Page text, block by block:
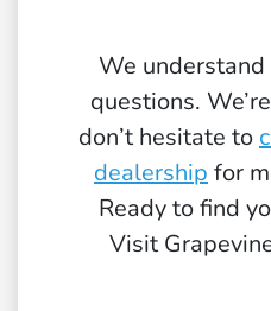
We
questions.
don’t hesitate to
dealership for
Ready to find
Visit